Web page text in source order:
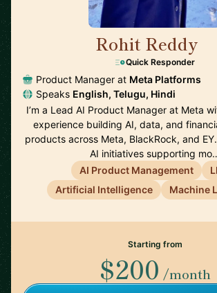
Rohit Reddy
Quick Responder
Product Manager at Meta Platforms
Speaks English, Telugu, Hindi
I’m a Lead AI Product Manager at Meta
experience building AI, data, and
products across Meta, BlackRock, and
AI initiatives supporting
AI Product Management
Artificial Intelligence
Machine
Starting from
$200 /month